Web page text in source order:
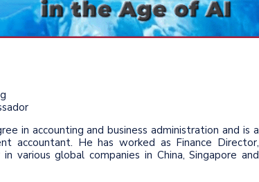
in accounting and business administration and is a
accountant. He has worked as Finance Director,
various global companies in China, Singapore and